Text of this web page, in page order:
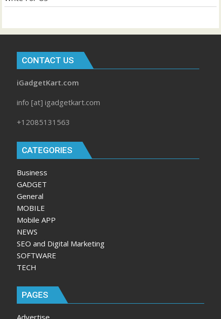
CONTACT US
iGadgetKart.com
info [at] igadgetkart.com
+12085131563
CATEGORIES
Business
GADGET
General
MOBILE
Mobile APP
NEWS
SEO and Digital Marketing
SOFTWARE
TECH
PAGES
Advertise